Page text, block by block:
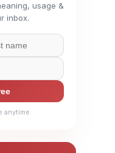
usage &
inbox.
anytime.